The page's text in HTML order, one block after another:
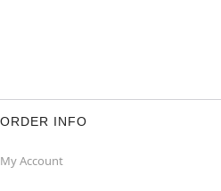
ORDER INFO
My Account